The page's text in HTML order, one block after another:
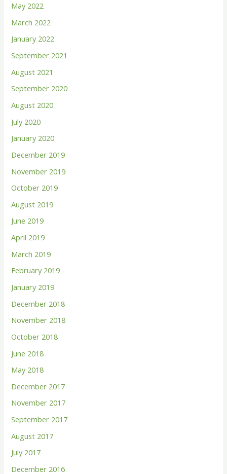
May 2022
March 2022
January 2022
September 2021
August 2021
September 2020
August 2020
July 2020
January 2020
December 2019
November 2019
October 2019
August 2019
June 2019
April 2019
March 2019
February 2019
January 2019
December 2018
November 2018
October 2018
June 2018
May 2018
December 2017
November 2017
September 2017
August 2017
July 2017
December 2016